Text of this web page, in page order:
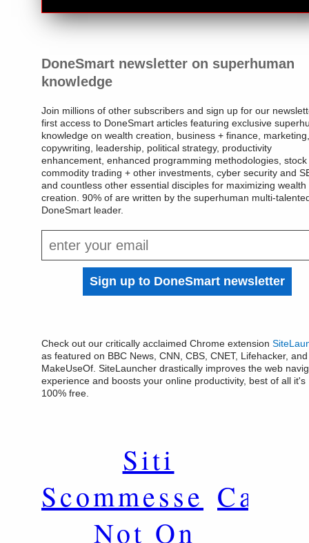
DoneSmart newsletter on superhuman
knowledge
Join millions of other subscribers and sign up for our
first access to DoneSmart articles featuring exclusive
knowledge on wealth creation, business + finance, marketing,
copywriting, leadership, political strategy, productivity
enhancement, enhanced programming methodologies, stock
commodity trading + other investments, cyber security and
and countless other essential disciples for maximizing wealth
creation. 90% of are written by the superhuman multi-
DoneSmart leader.
Check out our critically acclaimed Chrome extension
as featured on BBC News, CNN, CBS, CNET, Lifehacker, and
MakeUseOf. SiteLauncher drastically improves the web
experience and boosts your online productivity, best of all it's
100% free.